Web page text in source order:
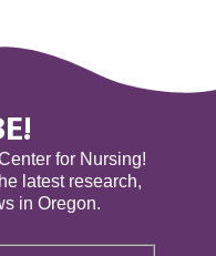
for Nursing!
latest research,
in Oregon.